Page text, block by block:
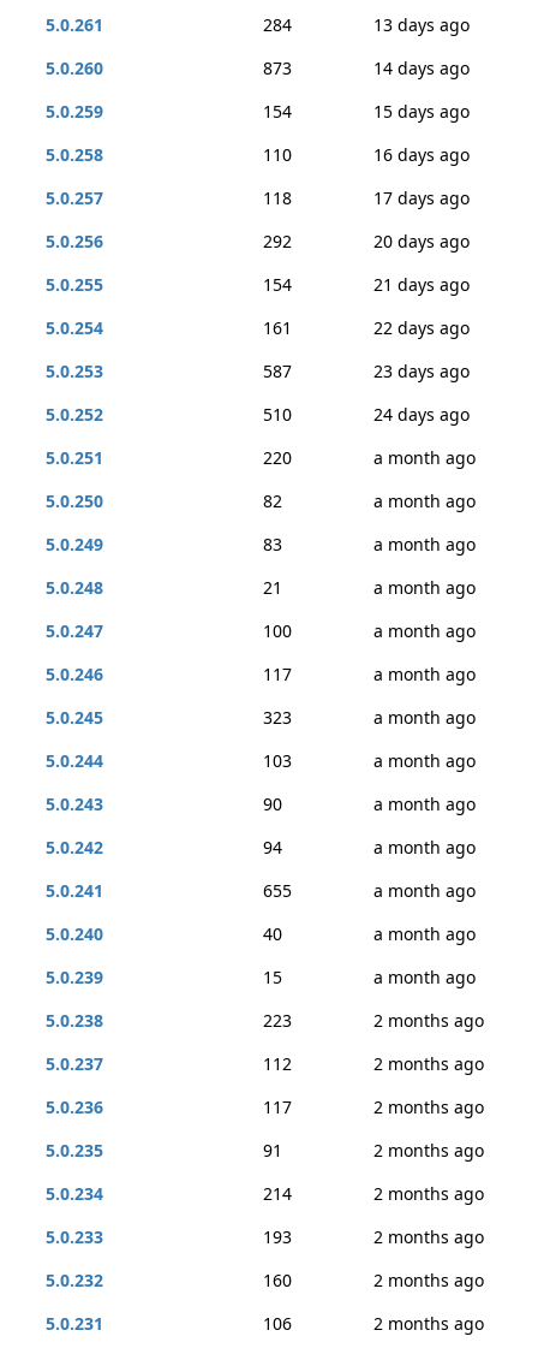
5.0.261
284
13 days ago
5.0.260
873
14 days ago
5.0.259
154
15 days ago
5.0.258
110
16 days ago
5.0.257
118
17 days ago
5.0.256
292
20 days ago
5.0.255
154
21 days ago
5.0.254
161
22 days ago
5.0.253
587
23 days ago
5.0.252
510
24 days ago
5.0.251
220
a month ago
5.0.250
82
a month ago
5.0.249
83
a month ago
5.0.248
21
a month ago
5.0.247
100
a month ago
5.0.246
117
a month ago
5.0.245
323
a month ago
5.0.244
103
a month ago
5.0.243
90
a month ago
5.0.242
94
a month ago
5.0.241
655
a month ago
5.0.240
40
a month ago
5.0.239
15
a month ago
5.0.238
223
2 months ago
5.0.237
112
2 months ago
5.0.236
117
2 months ago
5.0.235
91
2 months ago
5.0.234
214
2 months ago
5.0.233
193
2 months ago
5.0.232
160
2 months ago
5.0.231
106
2 months ago